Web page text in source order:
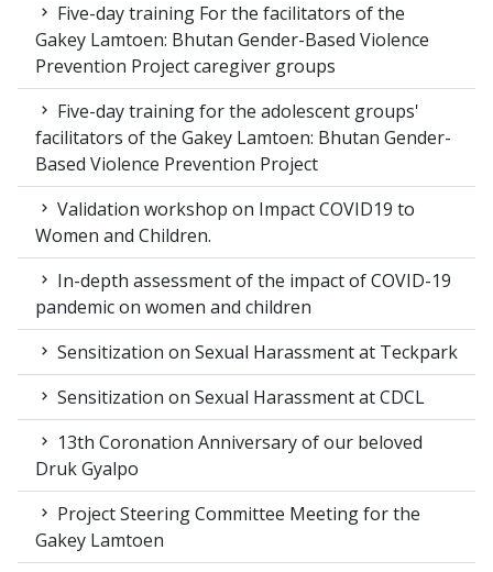
Five-day training For the facilitators of the
Gakey Lamtoen: Bhutan Gender-Based Violence
Prevention Project caregiver groups
Five-day training for the adolescent groups'
facilitators of the Gakey Lamtoen: Bhutan Gender-
Based Violence Prevention Project
Validation workshop on Impact COVID19 to
Women and Children.
In-depth assessment of the impact of COVID-19
pandemic on women and children
Sensitization on Sexual Harassment at Teckpark
Sensitization on Sexual Harassment at CDCL
13th Coronation Anniversary of our beloved
Druk Gyalpo
Project Steering Committee Meeting for the
Gakey Lamtoen